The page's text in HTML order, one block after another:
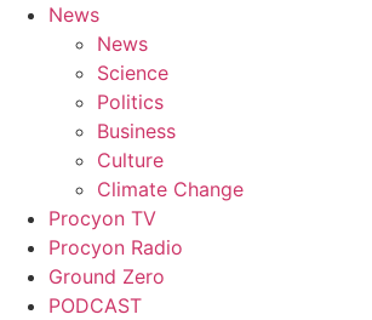
News
News
Science
Politics
Business
Culture
Climate Change
Procyon TV
Procyon Radio
Ground Zero
PODCAST